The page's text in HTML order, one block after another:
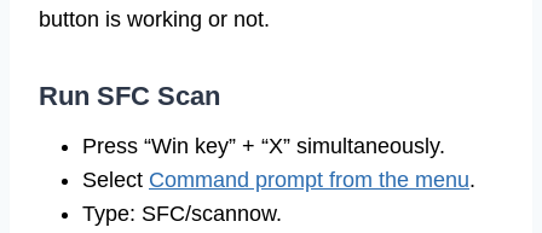
button is working or not.
Run SFC Scan
Press “Win key” + “X” simultaneously.
Select Command prompt from the menu.
Type: SFC/scannow.